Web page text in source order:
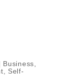
Business
Self-